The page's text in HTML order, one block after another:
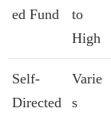
ed Fund
to
High
Self-
Directed
Varie
s